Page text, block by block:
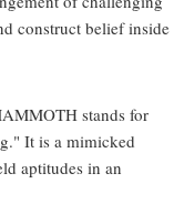
construct belief inside
stands for
It is a mimicked
aptitudes in an